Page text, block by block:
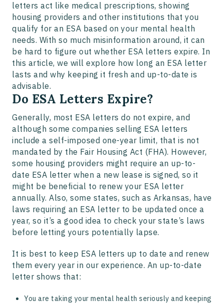
letters act like medical prescriptions, showing
housing providers and other institutions that you
qualify for an ESA based on your mental health
needs. With so much misinformation around, it can
be hard to figure out whether ESA letters expire. In
this article, we will explore how long an ESA letter
lasts and why keeping it fresh and up-to-date is
advisable.
Do ESA Letters Expire?
Generally, most ESA letters do not expire, and
although some companies selling ESA letters
include a self-imposed one-year limit, that is not
mandated by the Fair Housing Act (FHA). However,
some housing providers might require an up-to-
date ESA letter when a new lease is signed, so it
might be beneficial to renew your ESA letter
annually. Also, some states, such as Arkansas, have
laws requiring an ESA letter to be updated once a
year, so it’s a good idea to check your state’s laws
before letting yours potentially lapse.
It is best to keep ESA letters up to date and renew
them every year in our experience. An up-to-date
letter shows that:
You are taking your mental health seriously and keeping